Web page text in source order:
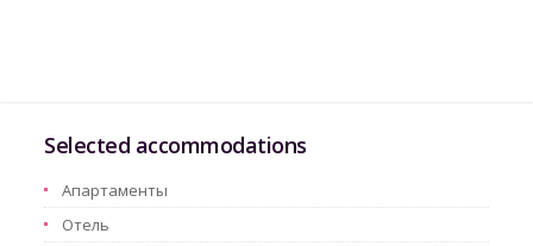
Selected accommodations
Aпартаменты
Oтель